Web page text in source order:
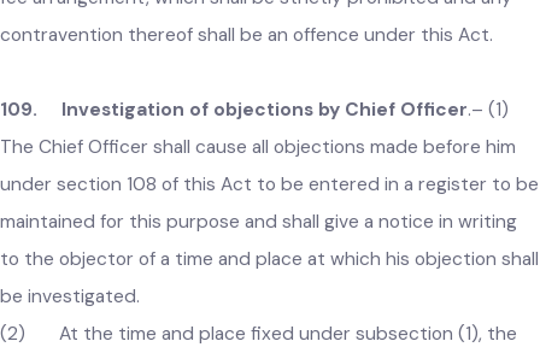
other charges imposed by the local government shall be
fee arrangement, which shall be strictly prohibited and any
contravention thereof shall be an offence under this Act.